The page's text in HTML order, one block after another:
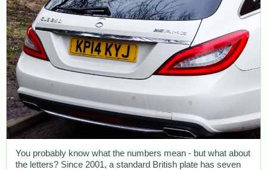
You probably know what the numbers mean - but what about
the letters? Since 2001, a standard British plate has seven